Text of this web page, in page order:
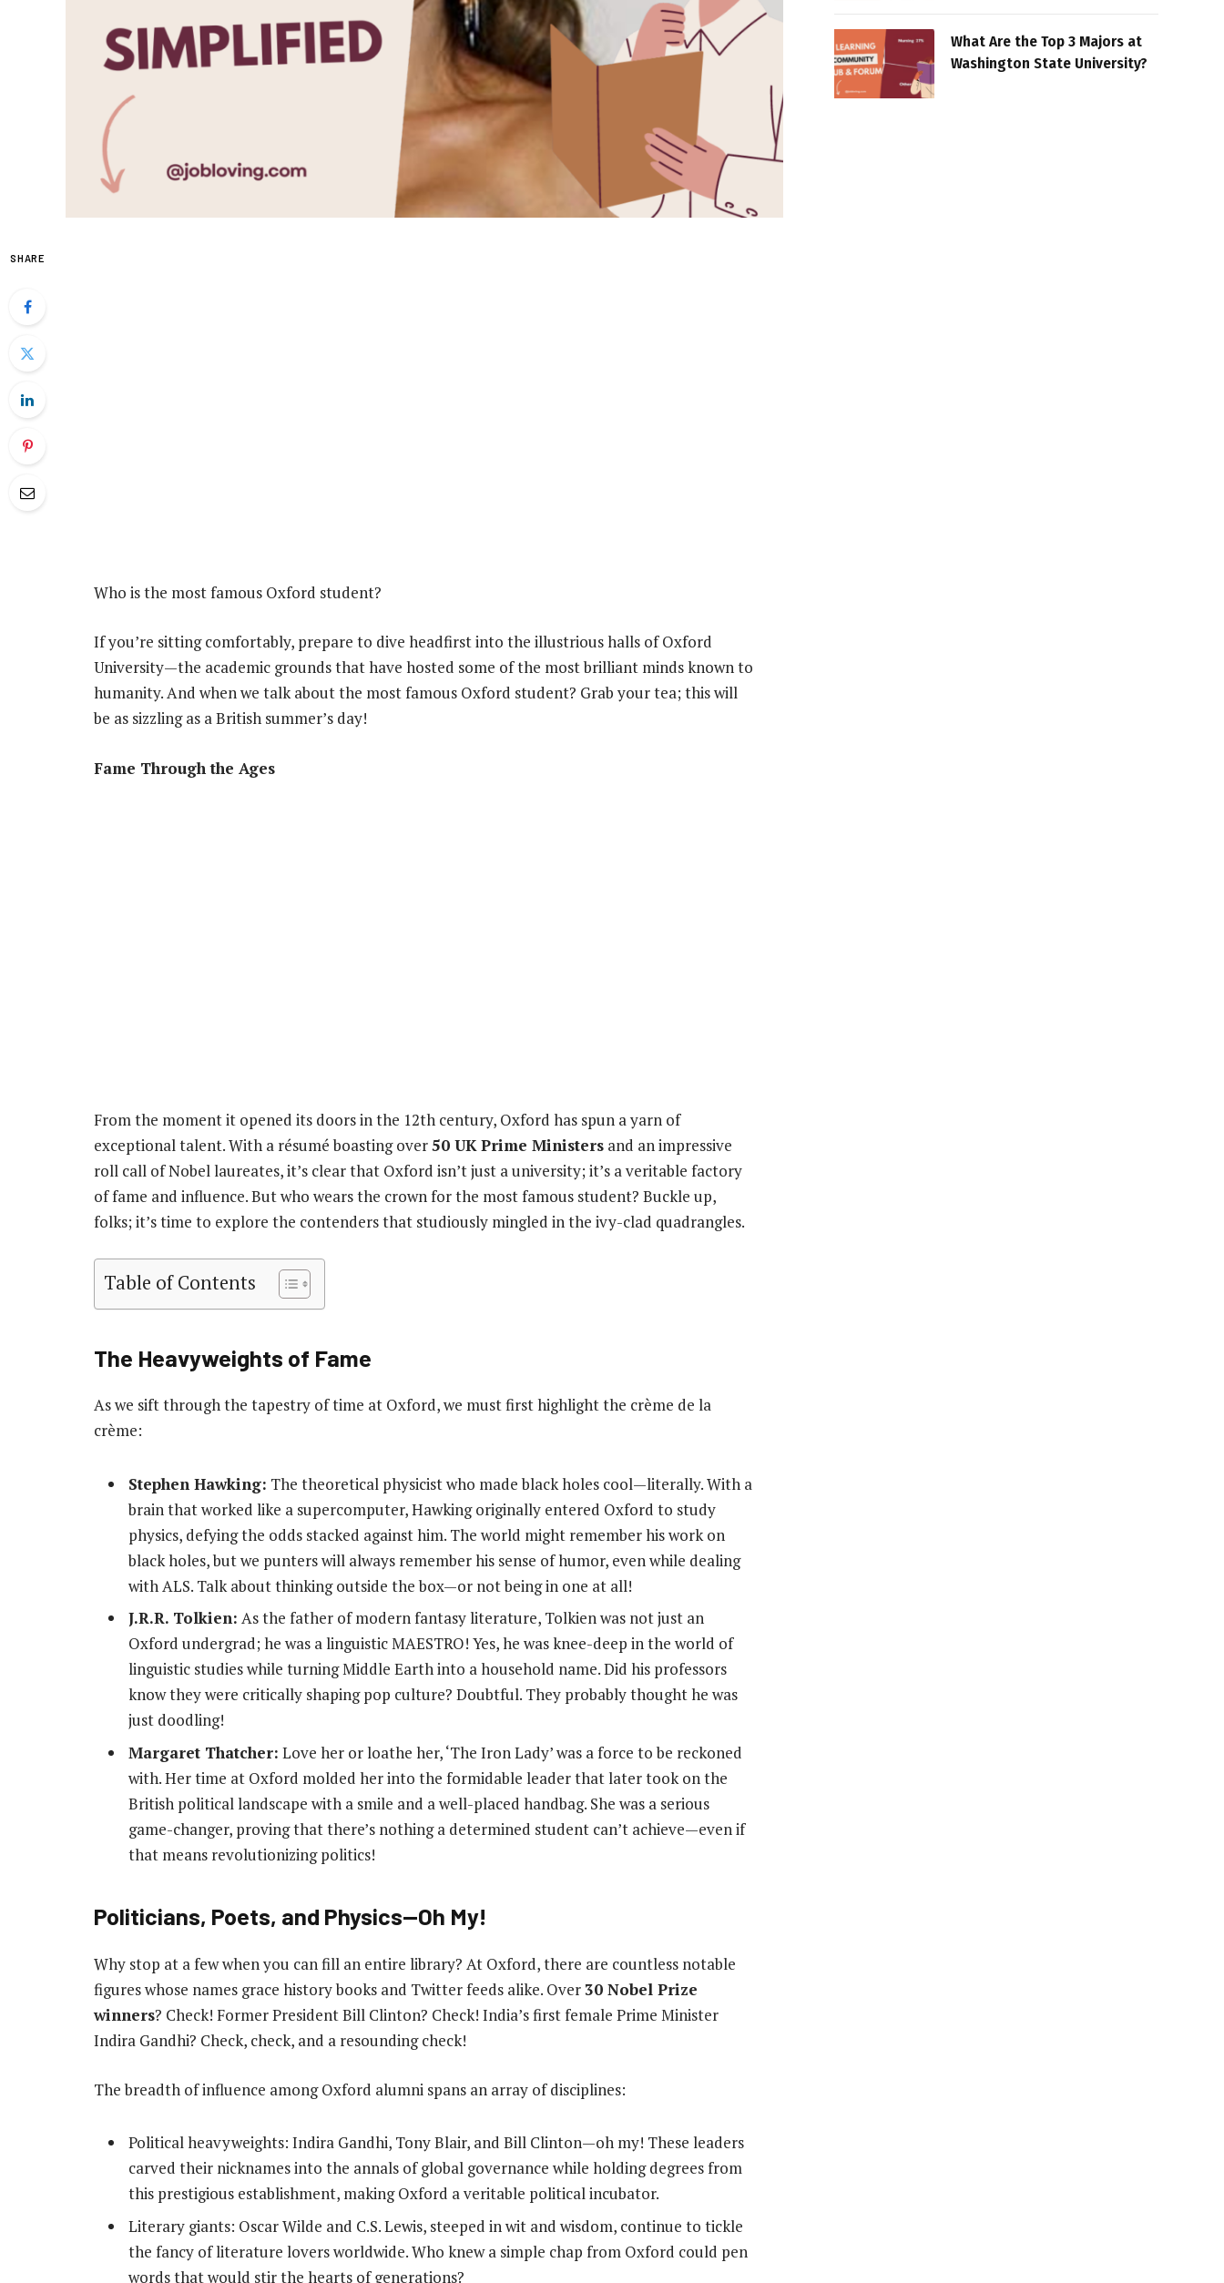
SHARE
Who is the most famous Oxford student?
If you’re sitting comfortably, prepare to dive headfirst into the illustrious halls of Oxford
University—the academic grounds that have hosted some of the most brilliant minds known to
humanity. And when we talk about the most famous Oxford student? Grab your tea; this will
be as sizzling as a British summer’s day!
Fame Through the Ages
From the moment it opened its doors in the 12th century, Oxford has spun a yarn of
exceptional talent. With a résumé boasting over50 UK Prime Ministers and an impressive
roll call of Nobel laureates, it’s clear that Oxford isn’t just a university; it’s a veritable factory
of fame and influence. But who wears the crown for the most famous student? Buckle up,
folks; it’s time to explore the contenders that studiously mingled in the ivy-clad quadrangles.
Table of Contents
The Heavyweights of Fame
As we sift through the tapestry of time at Oxford, we must first highlight the crème de la
crème:
Stephen Hawking: The theoretical physicist who made black holes cool—literally. With a
brain that worked like a supercomputer, Hawking originally entered Oxford to study
physics, defying the odds stacked against him. The world might remember his work on
black holes, but we punters will always remember his sense of humor, even while dealing
with ALS. Talk about thinking outside the box—or not being in one at all!
J.R.R. Tolkien: As the father of modern fantasy literature, Tolkien was not just an
Oxford undergrad; he was a linguistic MAESTRO! Yes, he was knee-deep in the world of
linguistic studies while turning Middle Earth into a household name. Did his professors
know they were critically shaping pop culture? Doubtful. They probably thought he was
just doodling!
Margaret Thatcher: Love her or loathe her, ‘The Iron Lady’ was a force to be reckoned
with. Her time at Oxford molded her into the formidable leader that later took on the
British political landscape with a smile and a well-placed handbag. She was a serious
game-changer, proving that there’s nothing a determined student can’t achieve—even if
that means revolutionizing politics!
Politicians, Poets, and Physics—Oh My!
Why stop at a few when you can fill an entire library? At Oxford, there are countless notable
figures whose names grace history books and Twitter feeds alike. Over30 Nobel Prize
winners? Check! Former President Bill Clinton? Check! India’s first female Prime Minister
Indira Gandhi? Check, check, and a resounding check!
The breadth of influence among Oxford alumni spans an array of disciplines:
Political heavyweights: Indira Gandhi, Tony Blair, and Bill Clinton—oh my! These leaders
carved their nicknames into the annals of global governance while holding degrees from
this prestigious establishment, making Oxford a veritable political incubator.
Literary giants: Oscar Wilde and C.S. Lewis, steeped in wit and wisdom, continue to tickle
the fancy of literature lovers worldwide. Who knew a simple chap from Oxford could pen
words that would stir the hearts of generations?
What Are the Top 3 Majors at
Washington State University?